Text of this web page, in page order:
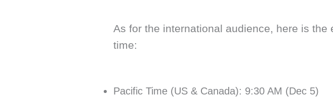
As for the international audience, here is the
time:
Pacific Time (US & Canada): 9:30 AM (Dec 5)